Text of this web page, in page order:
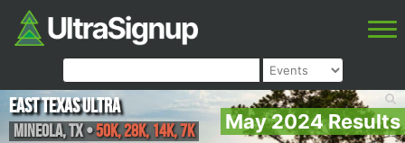
May 2024 Results
East Texas Ultra
Mineola,TX•50K, 28K, 14K, 7K